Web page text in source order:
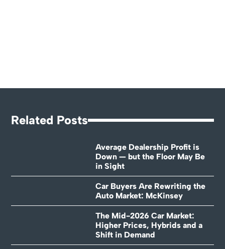
Related Posts
Average Dealership Profit is
Down — but the Floor May Be
in Sight
Car Buyers Are Rewriting the
Auto Market: McKinsey
The Mid-2026 Car Market:
Higher Prices, Hybrids and a
Shift in Demand